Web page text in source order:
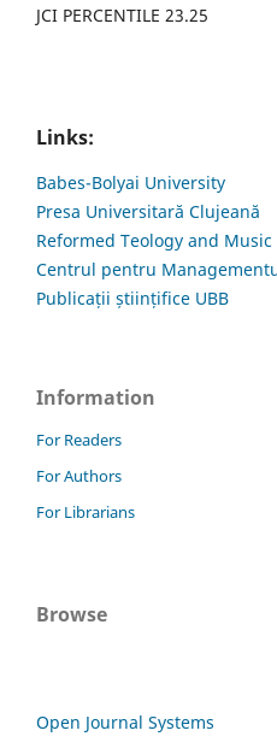
JCI PERCENTILE 23.25
Links:
Babes-Bolyai University
Presa Universitară Clujeană
Reformed Teology and Music
Centrul pentru
Publicații științifice UBB
Information
For Readers
For Authors
For Librarians
Browse
Open Journal Systems